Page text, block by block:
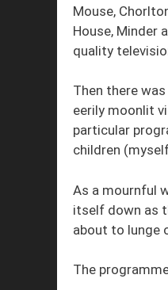
Mouse,
House, Minder
quality
Then there
eerily moonlit
particular
children
As a mournful
itself down as
about to lunge
The